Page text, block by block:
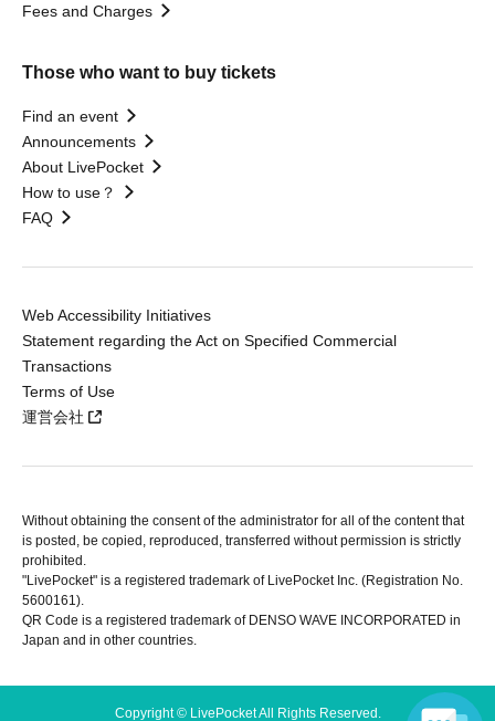
Fees and Charges
Those who want to buy tickets
Find an event
Announcements
About LivePocket
How to use？
FAQ
Web Accessibility Initiatives
Statement regarding the Act on Specified Commercial
Transactions
Terms of Use
運営会社
Without obtaining the consent of the administrator for all of the content that
is posted, be copied, reproduced, transferred without permission is strictly
prohibited.
"LivePocket" is a registered trademark of LivePocket Inc. (Registration No.
5600161).
QR Code is a registered trademark of DENSO WAVE INCORPORATED in
Japan and in other countries.
Copyright © LivePocket All Rights Reserved.